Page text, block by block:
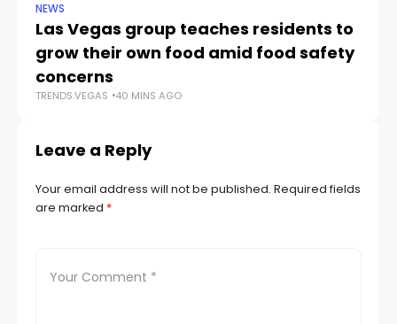
NEWS
Las Vegas group teaches residents to
grow their own food amid food safety
concerns
TRENDS.VEGAS 40 MINS AGO
Leave a Reply
Your email address will not be published. Required fields
are marked *